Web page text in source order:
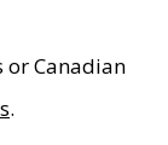
or Canadian
.